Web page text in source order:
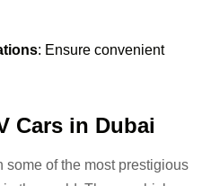
: Ensure convenient
Cars in Dubai
some of the most prestigious